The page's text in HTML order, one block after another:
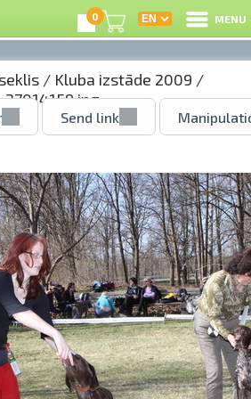
0 MENU
/ Kluba izstāde 2009 /
27014159.jpg
Send link